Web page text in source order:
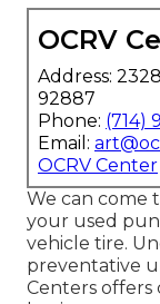
OCRV
Address:
92887
Phone: (714)
Email:
OCRV Center
We can come
your used
vehicle tire.
preventative
Centers offers